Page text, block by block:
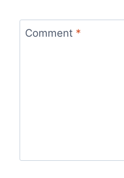
Comment *